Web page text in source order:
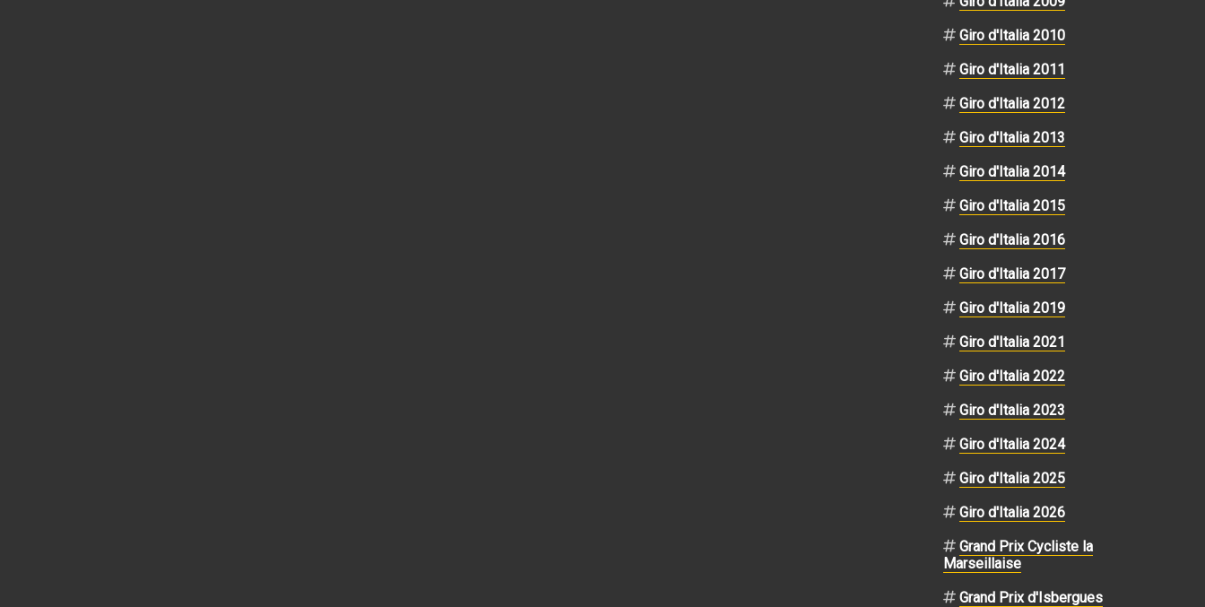
Giro d'Italia 2010
Giro d'Italia 2011
Giro d'Italia 2012
Giro d'Italia 2013
Giro d'Italia 2014
Giro d'Italia 2015
Giro d'Italia 2016
Giro d'Italia 2017
Giro d'Italia 2019
Giro d'Italia 2021
Giro d'Italia 2022
Giro d'Italia 2023
Giro d'Italia 2024
Giro d'Italia 2025
Giro d'Italia 2026
Grand Prix Cycliste la
Marseillaise
Grand Prix d'Isbergues